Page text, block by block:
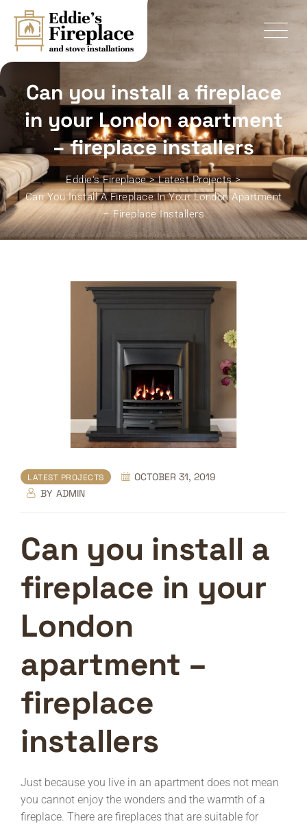
content
Can you install a fireplace
in your London apartment
– fireplace installers
Eddie's Fireplace>Latest Projects>
Can You Install A Fireplace In Your London Apartment
– Fireplace Installers
LATEST PROJECTS
OCTOBER 31, 2019
BY ADMIN
Can you install a
fireplace in your
London
apartment –
fireplace
installers
Just because you live in an apartment does not mean
you cannot enjoy the wonders and the warmth of a
fireplace. There are fireplaces that are suitable for